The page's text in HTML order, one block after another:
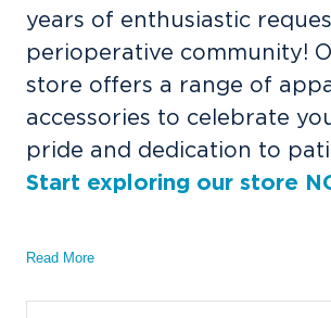
years of enthusiastic
perioperative community!
store offers a range of
accessories to celebrate
pride and dedication to
Start exploring our store
Read More